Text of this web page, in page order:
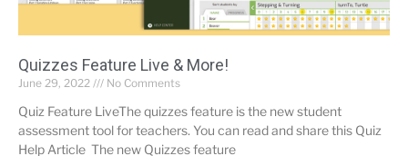
Quizzes Feature Live & More!
June 29, 2022 No Comments
Quiz Feature LiveThe quizzes feature is the new student
assessment tool for teachers. You can read and share this Quiz
Help Article The new Quizzes feature